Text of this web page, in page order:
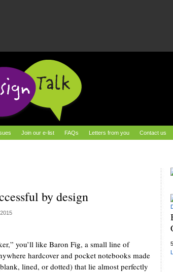
Join our e-list FAQs Letters from you Contact us
by design
you’ll like Baron Fig, a small line of
hardcover and pocket notebooks made
lined, or dotted) that lie almost perfectly